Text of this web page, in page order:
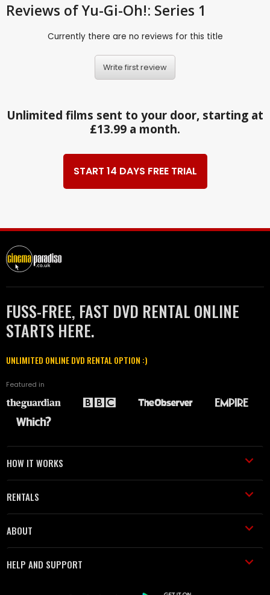
Reviews of Yu-Gi-Oh!: Series 1
Currently there are no reviews for this title
Write first review
Unlimited films sent to your door, starting at
£13.99 a month.
START 14 DAYS FREE TRIAL
FUSS-FREE, FAST DVD RENTAL ONLINE
STARTS HERE.
UNLIMITED ONLINE DVD RENTAL OPTION :)
Featured in
HOW IT WORKS
RENTALS
ABOUT
HELP AND SUPPORT